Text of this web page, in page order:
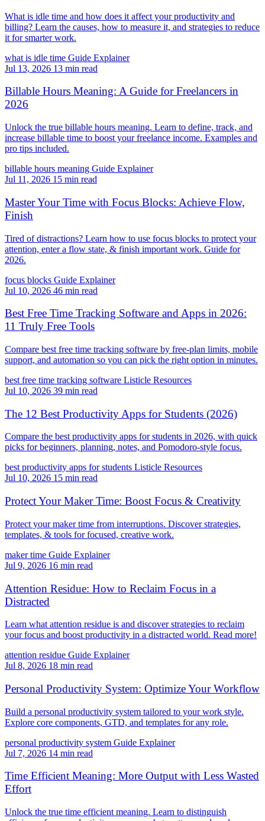
What is idle time and how does it affect your productivity and
billing? Learn the causes, how to measure it, and strategies to reduce
it for smarter work.
what is idle time Guide Explainer
Jul 13, 2026 13 min read
Billable Hours Meaning: A Guide for Freelancers in
2026
Unlock the true billable hours meaning. Learn to define, track, and
increase billable time to boost your freelance income. Examples and
pro tips included.
billable hours meaning Guide Explainer
Jul 11, 2026 15 min read
Master Your Time with Focus Blocks: Achieve Flow,
Finish
Tired of distractions? Learn how to use focus blocks to protect your
attention, enter a flow state, & finish important work. Guide for
2026.
focus blocks Guide Explainer
Jul 10, 2026 46 min read
Best Free Time Tracking Software and Apps in 2026:
11 Truly Free Tools
Compare best free time tracking software by free-plan limits, mobile
support, and automation so you can pick the right option in minutes.
best free time tracking software Listicle Resources
Jul 10, 2026 39 min read
The 12 Best Productivity Apps for Students (2026)
Compare the best productivity apps for students in 2026, with quick
picks for beginners, planning, notes, and Pomodoro-style focus.
best productivity apps for students Listicle Resources
Jul 10, 2026 15 min read
Protect Your Maker Time: Boost Focus & Creativity
Protect your maker time from interruptions. Discover strategies,
templates, & tools for focused, creative work.
maker time Guide Explainer
Jul 9, 2026 16 min read
Attention Residue: How to Reclaim Focus in a
Distracted
Learn what attention residue is and discover strategies to reclaim
your focus and boost productivity in a distracted world. Read more!
attention residue Guide Explainer
Jul 8, 2026 18 min read
Personal Productivity System: Optimize Your Workflow
Build a personal productivity system tailored to your work style.
Explore core components, GTD, and templates for any role.
personal productivity system Guide Explainer
Jul 7, 2026 14 min read
Time Efficient Meaning: More Output with Less Wasted
Effort
Unlock the true time efficient meaning. Learn to distinguish